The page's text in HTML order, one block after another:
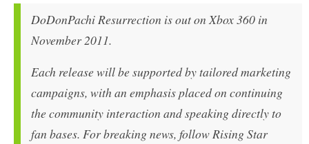
DoDonPachi Resurrection is out on Xbox 360 in
November 2011.
Each release will be supported by tailored marketing
campaigns, with an emphasis placed on continuing
the community interaction and speaking directly to
fan bases. For breaking news, follow Rising Star